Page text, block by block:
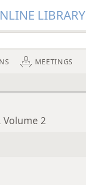
LIBRARY
MEETINGS
2